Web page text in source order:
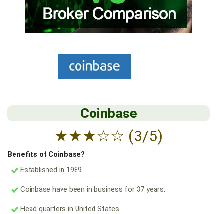
Coinbase
★★★☆☆ (3/5)
Benefits of Coinbase?
Established in 1989
Coinbase have been in business for 37 years.
Head quarters in United States.